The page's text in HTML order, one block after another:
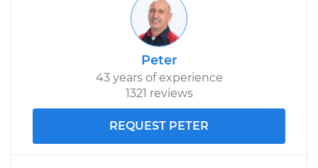
Peter
43 years of experience
1321 reviews
REQUEST PETER